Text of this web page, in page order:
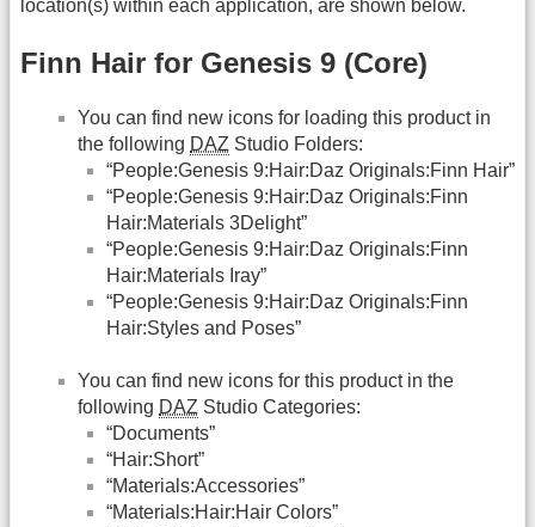
location(s) within each application, are shown below.
Finn Hair for Genesis 9 (Core)
You can find new icons for loading this product in
the following DAZ Studio Folders:
“People:Genesis 9:Hair:Daz Originals:Finn Hair”
“People:Genesis 9:Hair:Daz Originals:Finn
Hair:Materials 3Delight”
“People:Genesis 9:Hair:Daz Originals:Finn
Hair:Materials Iray”
“People:Genesis 9:Hair:Daz Originals:Finn
Hair:Styles and Poses”
You can find new icons for this product in the
following DAZ Studio Categories:
“Documents”
“Hair:Short”
“Materials:Accessories”
“Materials:Hair:Hair Colors”